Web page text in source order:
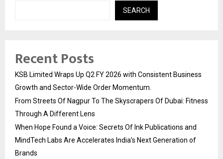
SEARCH
Recent Posts
KSB Limited Wraps Up Q2 FY 2026 with Consistent Business
Growth and Sector-Wide Order Momentum.
From Streets Of Nagpur To The Skyscrapers Of Dubai: Fitness
Through A Different Lens
When Hope Found a Voice: Secrets Of Ink Publications and
MindTech Labs Are Accelerates India’s Next Generation of
Brands